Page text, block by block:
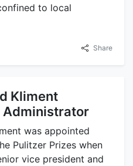
to local
Share
Kliment
was appointed
Pulitzer Prizes when
vice president and